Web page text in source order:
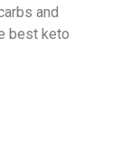
and
best keto